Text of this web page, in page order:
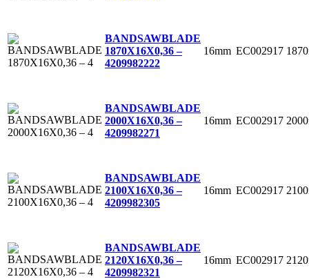
BANDSAWBLADE
1870X16X0,36 –
4209982222
16mm EC002917
BANDSAWBLADE
2000X16X0,36 –
4209982271
16mm EC002917
BANDSAWBLADE
2100X16X0,36 –
4209982305
16mm EC002917
BANDSAWBLADE
2120X16X0,36 –
4209982321
16mm EC002917